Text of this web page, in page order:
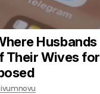
Husbands
Their Wives for